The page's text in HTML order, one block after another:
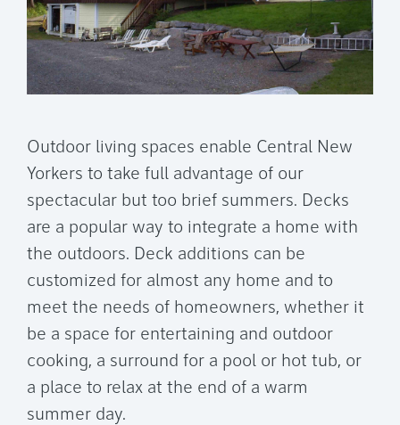
Outdoor living spaces enable Central New
Yorkers to take full advantage of our
spectacular but too brief summers. Decks
are a popular way to integrate a home with
the outdoors. Deck additions can be
customized for almost any home and to
meet the needs of homeowners, whether it
be a space for entertaining and outdoor
cooking, a surround for a pool or hot tub, or
a place to relax at the end of a warm
summer day.